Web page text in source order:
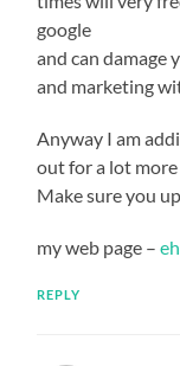
google
and can damage
and marketing
Anyway I am
out for a lot
Make sure you
my web page –
REPLY